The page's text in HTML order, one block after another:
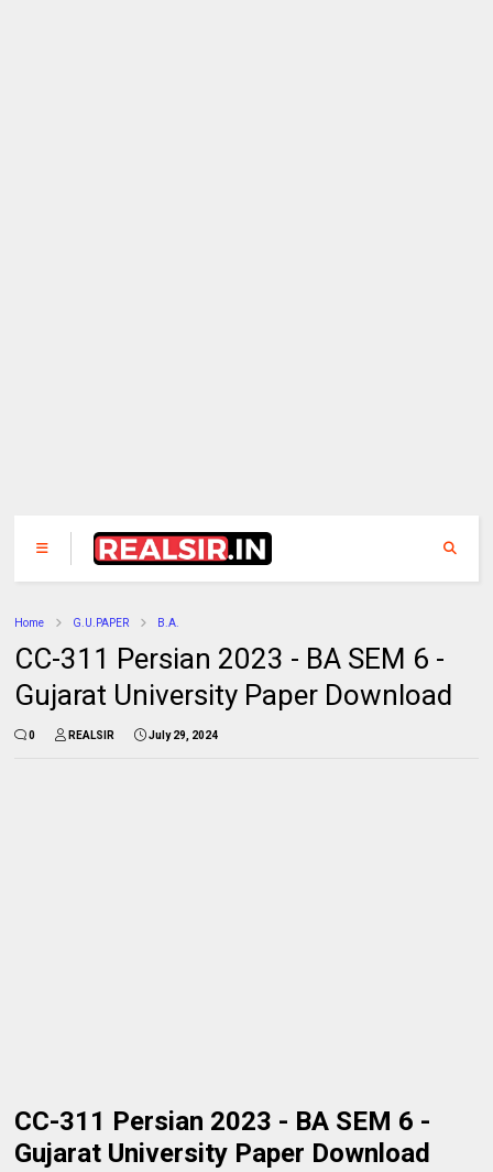
Home G.U.PAPER B.A.
CC-311 Persian 2023 - BA SEM 6 -
Gujarat University Paper Download
0 REALSIR July 29, 2024
CC-311 Persian 2023 - BA SEM 6 -
Gujarat University Paper Download